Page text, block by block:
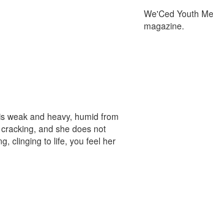
weak and heavy, humid from
and she does not
clinging to life, you feel her
We'Ced Youth
magazine.